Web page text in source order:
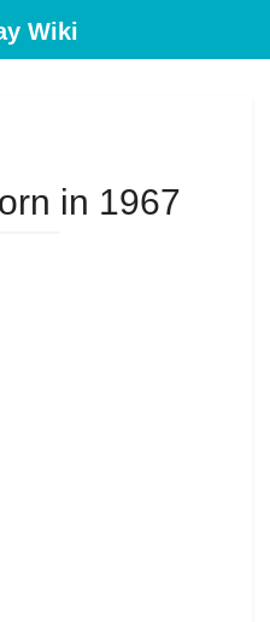
Wiki
in 1967